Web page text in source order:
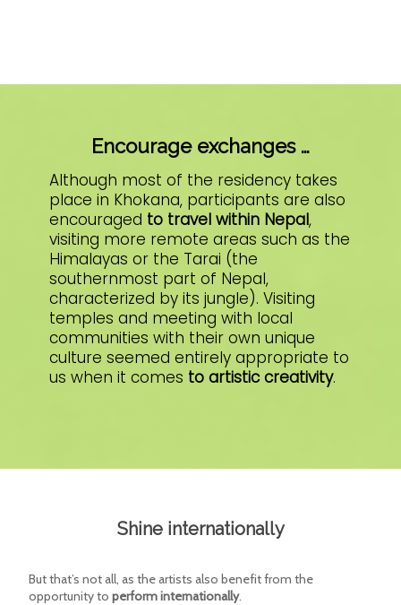
Encourage exchanges …
Although most of the residency takes
place in Khokana, participants are also
encouraged to travel within Nepal,
visiting more remote areas such as the
Himalayas or the Tarai (the
southernmost part of Nepal,
characterized by its jungle). Visiting
temples and meeting with local
communities with their own unique
culture seemed entirely appropriate to
us when it comes to artistic creativity.
Shine internationally
But that’s not all, as the artists also benefit from the
opportunity toperform internationally.